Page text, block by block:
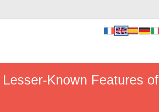
Known Features of